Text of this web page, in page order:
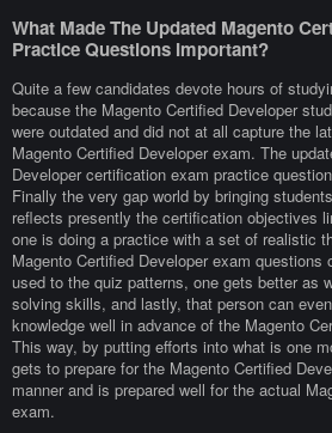
What Made The Updated Magento
Practice Questions Important?
Quite a few candidates devote hours of
because the Magento Certified Developer
were outdated and did not at all capture the
Magento Certified Developer exam. The
Developer certification exam practice
Finally the very gap world by bringing
reflects presently the certification objectives
one is doing a practice with a set of realistic
Magento Certified Developer exam questions
used to the quiz patterns, one gets better as
solving skills, and lastly, that person can
knowledge well in advance of the Magento
This way, by putting efforts into what is one
gets to prepare for the Magento Certified
manner and is prepared well for the actual
exam.